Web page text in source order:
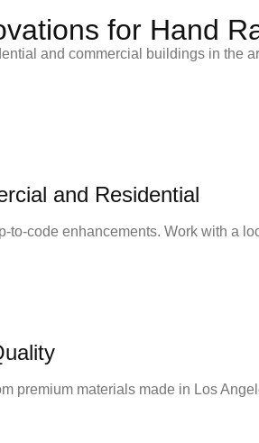
for Hand
and commercial buildings in the
and Residential
to-code enhancements. Work with a
premium materials made in Los